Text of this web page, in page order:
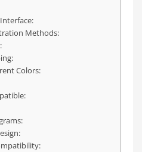
Methods:
Colors: